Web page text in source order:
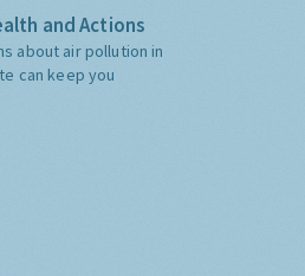
and Actions
about air pollution in
can keep you